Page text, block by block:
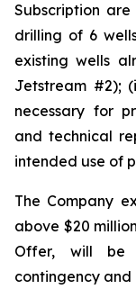
Subscription
drilling of 6
existing wells
Jetstream #2);
necessary for
and technical
intended use of
The Company
above $20
Offer, will be
contingency